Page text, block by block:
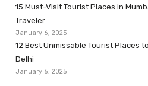
15 Must-Visit Tourist Places in
Traveler
January 6, 2025
12 Best Unmissable Tourist Places
Delhi
January 6, 2025